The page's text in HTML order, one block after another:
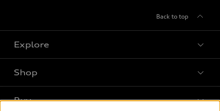
Back to top
Explore
What is e-tron®
Shop
Buy